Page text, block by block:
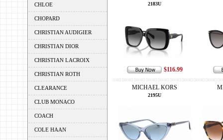
CHLOE
CHOPARD
CHRISTIAN AUDIGIER
CHRISTIAN DIOR
CHRISTIAN LACROIX
CHRISTIAN ROTH
CLEARANCE
CLUB MONACO
COACH
COLE HAAN
2183U
$116.99
MICHAEL KORS
2195U